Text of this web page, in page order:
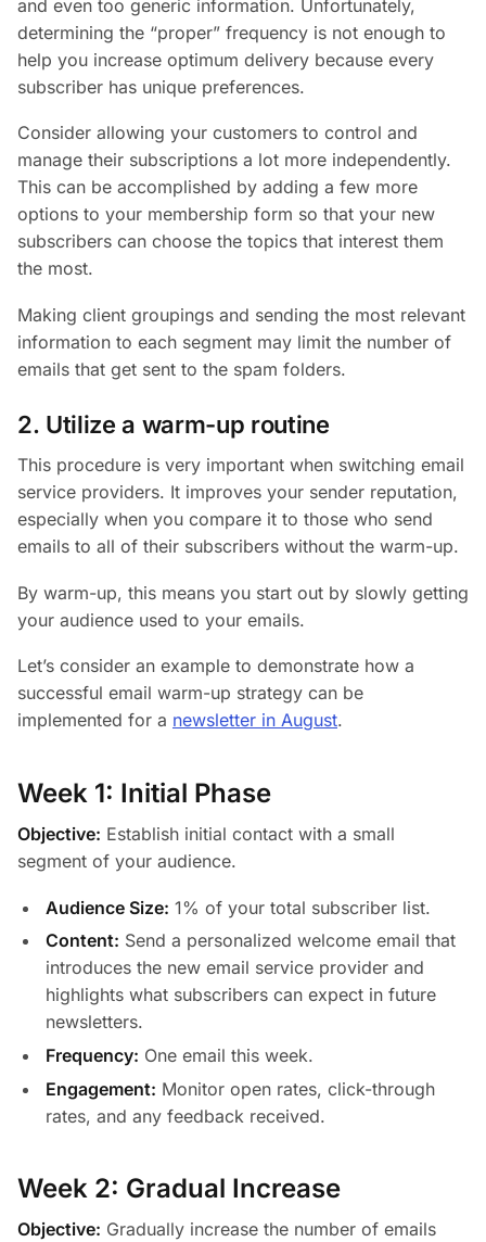
and even too generic information. Unfortunately,
determining the “proper” frequency is not enough to
help you increase optimum delivery because every
subscriber has unique preferences.
Consider allowing your customers to control and
manage their subscriptions a lot more independently.
This can be accomplished by adding a few more
options to your membership form so that your new
subscribers can choose the topics that interest them
the most.
Making client groupings and sending the most relevant
information to each segment may limit the number of
emails that get sent to the spam folders.
2. Utilize a warm-up routine
This procedure is very important when switching email
service providers. It improves your sender reputation,
especially when you compare it to those who send
emails to all of their subscribers without the warm-up.
By warm-up, this means you start out by slowly getting
your audience used to your emails.
Let’s consider an example to demonstrate how a
successful email warm-up strategy can be
implemented for a newsletter in August.
Week 1: Initial Phase
Objective: Establish initial contact with a small
segment of your audience.
Audience Size: 1% of your total subscriber list.
Content: Send a personalized welcome email that
introduces the new email service provider and
highlights what subscribers can expect in future
newsletters.
Frequency: One email this week.
Engagement: Monitor open rates, click-through
rates, and any feedback received.
Week 2: Gradual Increase
Objective: Gradually increase the number of emails